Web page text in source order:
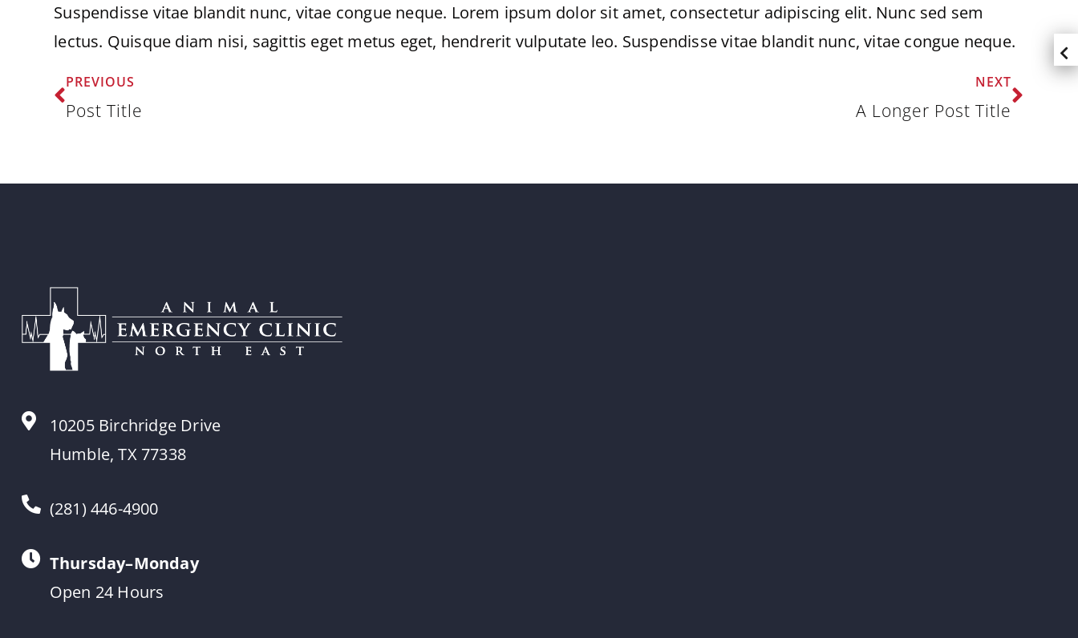
Suspendisse vitae blandit nunc, vitae congue neque. Lorem ipsum dolor sit amet, consectetur adipiscing elit. Nunc sed sem
lectus. Quisque diam nisi, sagittis eget metus eget, hendrerit vulputate leo. Suspendisse vitae blandit nunc, vitae congue neque.
PREVIOUS
Post Title
NEXT
A Longer Post Title
10205 Birchridge Drive
Humble, TX 77338
(281) 446-4900
Thursday–Monday
Open 24 Hours